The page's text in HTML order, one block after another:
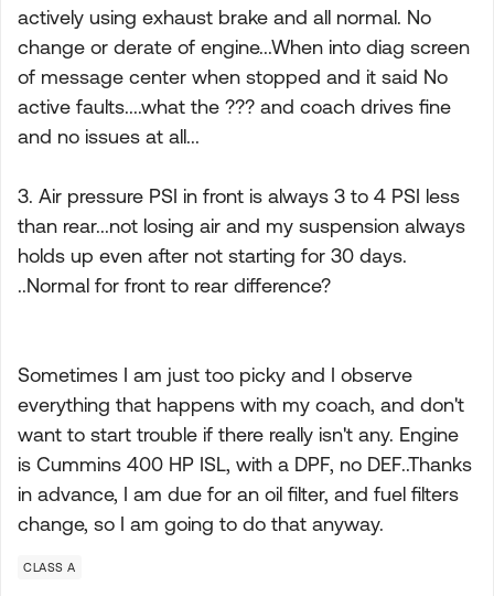
actively using exhaust brake and all normal. No
change or derate of engine...When into diag screen
of message center when stopped and it said No
active faults....what the ??? and coach drives fine
and no issues at all...
3. Air pressure PSI in front is always 3 to 4 PSI less
than rear...not losing air and my suspension always
holds up even after not starting for 30 days.
..Normal for front to rear difference?
Sometimes I am just too picky and I observe
everything that happens with my coach, and don't
want to start trouble if there really isn't any. Engine
is Cummins 400 HP ISL, with a DPF, no DEF..Thanks
in advance, I am due for an oil filter, and fuel filters
change, so I am going to do that anyway.
CLASS A